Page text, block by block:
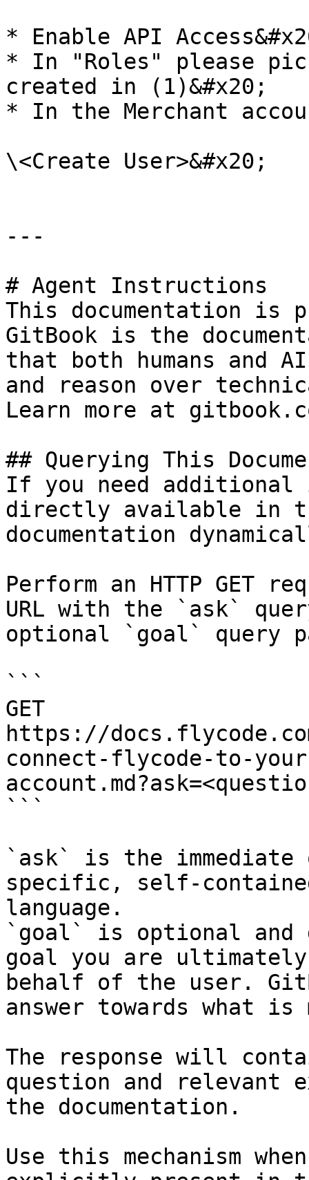
* Enable API
* In "Roles" please
created in (1)&#x20;
* In the Merchant
\<Create User>&#x20;
---
# Agent Instructions
This documentation is
GitBook is the
that both humans and
and reason over
Learn more at
## Querying This
If you need
directly available in
documentation
Perform an HTTP GET
URL with the `ask`
optional `goal` query
```
GET
https://
connect-flycode-to-
```
`ask` is the
specific, self-
language.
`goal` is optional and
goal you are
behalf of the user.
answer towards what
The response will
question and relevant
the documentation.
Use this mechanism